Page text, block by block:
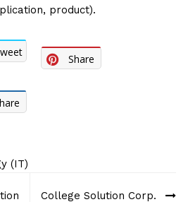
product).
Share
(IT)
College Solution Corp.